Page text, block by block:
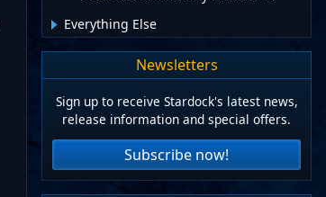
Everything Else
Newsletters
Sign up to receive Stardock's latest news,
release information and special offers.
Subscribe now!